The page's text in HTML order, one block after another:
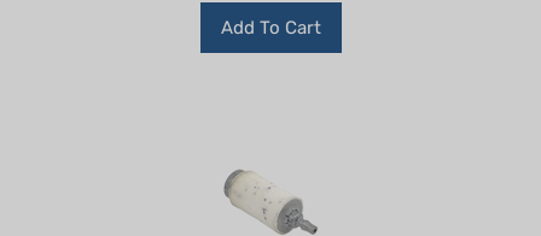
Add To Cart